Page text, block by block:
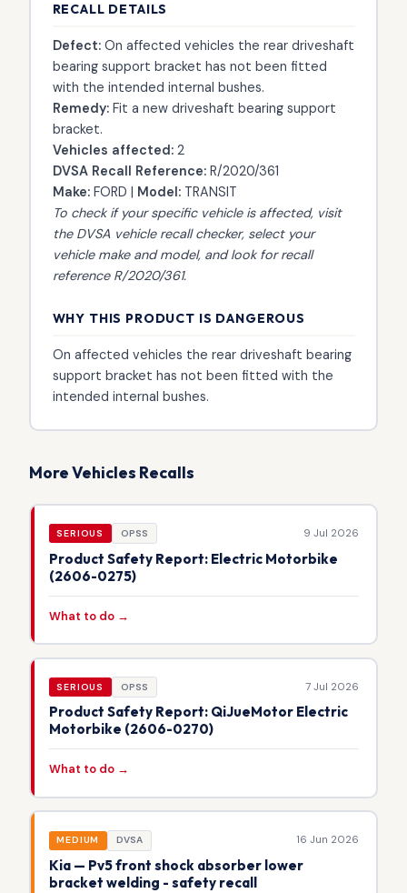
RECALL DETAILS
Defect:On affected vehicles the rear driveshaft
bearing support bracket has not been fitted
with the intended internal bushes.
Remedy:Fit a new driveshaft bearing support
bracket.
Vehicles affected:2
DVSA Recall Reference:R/2020/361
Make:FORD | Model:TRANSIT
To check if your specific vehicle is affected, visit
the DVSA vehicle recall checker, select your
vehicle make and model, and look for recall
reference R/2020/361.
WHY THIS PRODUCT IS DANGEROUS
On affected vehicles the rear driveshaft bearing
support bracket has not been fitted with the
intended internal bushes.
More Vehicles Recalls
SERIOUS OPSS 9 Jul 2026
Product Safety Report: Electric Motorbike
(2606-0275)
What to do →
SERIOUS OPSS 7 Jul 2026
Product Safety Report: QiJueMotor Electric
Motorbike (2606-0270)
What to do →
MEDIUM DVSA 16 Jun 2026
Kia — Pv5 front shock absorber lower
bracket welding - safety recall